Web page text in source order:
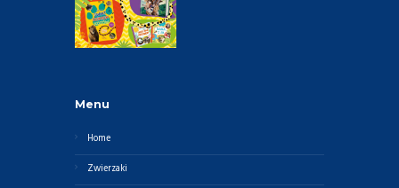
Menu
Home
Zwierzaki